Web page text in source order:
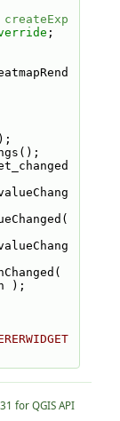
createExp
;
);
for QGIS API